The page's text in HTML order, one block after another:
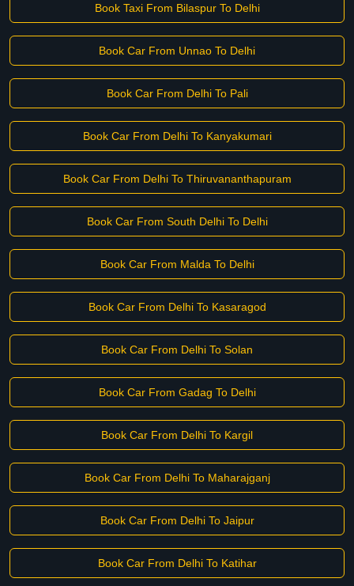
Book Taxi From Bilaspur To Delhi
Book Car From Unnao To Delhi
Book Car From Delhi To Pali
Book Car From Delhi To Kanyakumari
Book Car From Delhi To Thiruvananthapuram
Book Car From South Delhi To Delhi
Book Car From Malda To Delhi
Book Car From Delhi To Kasaragod
Book Car From Delhi To Solan
Book Car From Gadag To Delhi
Book Car From Delhi To Kargil
Book Car From Delhi To Maharajganj
Book Car From Delhi To Jaipur
Book Car From Delhi To Katihar